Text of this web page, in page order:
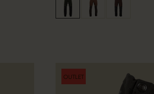
OUTLET